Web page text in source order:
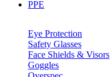
PPE
Eye Protection
Safety Glasses
Face Shields & Visors
Goggles